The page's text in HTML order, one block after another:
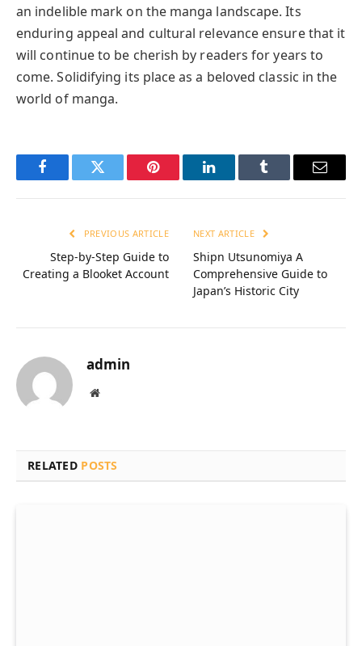
an indelible mark on the manga landscape. Its
enduring appeal and cultural relevance ensure that it
will continue to be cherish by readers for years to
come. Solidifying its place as a beloved classic in the
world of manga.
FacebookTwitter Pinterest LinkedInTumblr Email
PREVIOUS ARTICLE
Step-by-Step Guide to
Creating a Blooket Account
NEXT ARTICLE
Shipn Utsunomiya A
Comprehensive Guide to
Japan’s Historic City
admin
Website
RELATED POSTS